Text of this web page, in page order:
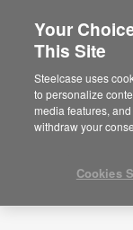
Your
This Site
Steelcase uses
to personalize
media features,
withdraw your
Cookies